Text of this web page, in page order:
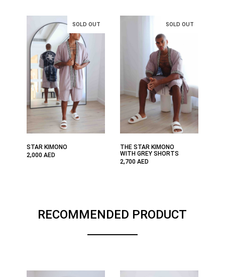
STAR KIMONO
2,000 AED
THE STAR KIMONO
WITH GREY SHORTS
2,700 AED
RECOMMENDED PRODUCT